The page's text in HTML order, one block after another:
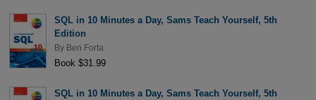
SQL in 10 Minutes a Day, Sams Teach Yourself, 5th
Edition
By Ben Forta
Book $31.99
SQL in 10 Minutes a Day, Sams Teach Yourself, 5th